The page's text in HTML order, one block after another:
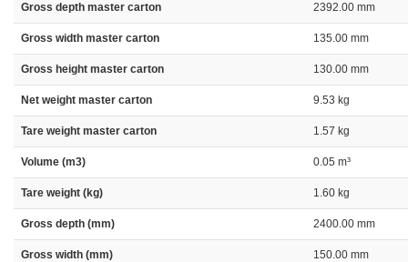
Gross depth master carton 2392.00 mm
Gross width master carton 135.00 mm
Gross height master carton 130.00 mm
Net weight master carton 9.53 kg
Tare weight master carton 1.57 kg
Volume (m3) 0.05 m³
Tare weight (kg) 1.60 kg
Gross depth (mm) 2400.00 mm
Gross width (mm) 150.00 mm